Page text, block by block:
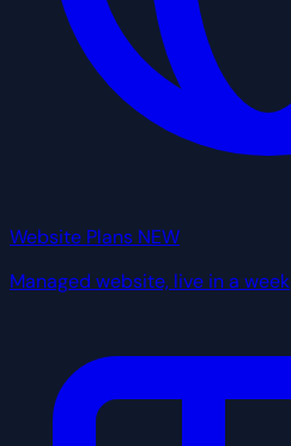
Website Plans NEW
Managed website, live in a week